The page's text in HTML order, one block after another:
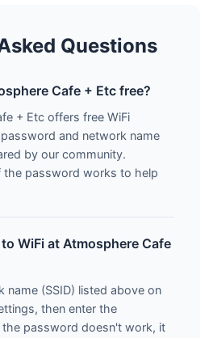
Questions
Cafe + Etc free?
+ Etc offers free WiFi
and network name
by our community.
the password works to help
WiFi at Atmosphere Cafe
name (SSID) listed above on
then enter the
password doesn't work, it